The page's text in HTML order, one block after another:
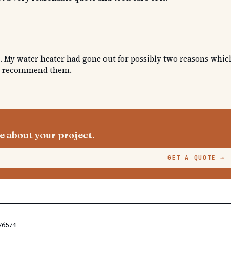
My water heater had gone out for possibly two reasons
them.
about your project.
GET A QUOTE →